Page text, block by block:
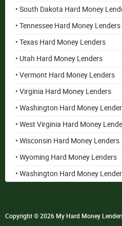
• South Dakota Hard Money
• Tennessee Hard Money Lenders
• Texas Hard Money Lenders
• Utah Hard Money Lenders
• Vermont Hard Money Lenders
• Virginia Hard Money Lenders
• Washington Hard Money
• West Virginia Hard Money
• Wisconsin Hard Money Lenders
• Wyoming Hard Money Lenders
• Washington Hard Money
Copyright © 2026 My Hard Money